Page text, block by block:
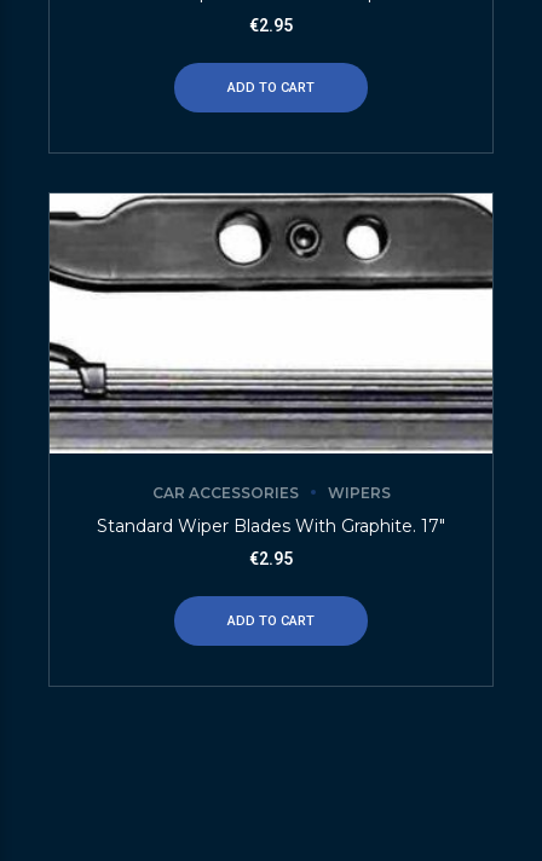
€2.95
ADD TO CART
CAR ACCESSORIES WIPERS
Standard Wiper Blades With Graphite. 17″
€2.95
ADD TO CART